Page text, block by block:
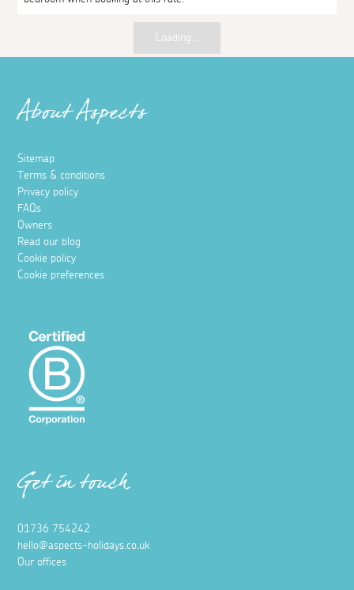
Loading...
About Aspects
Sitemap
Terms & conditions
Privacy policy
FAQs
Owners
Read our blog
Cookie policy
Cookie preferences
Get in touch
01736 754242
hello@aspects-holidays.co.uk
Our offices